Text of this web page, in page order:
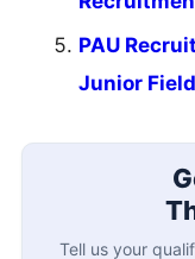
PAU
Junior
Tell us your